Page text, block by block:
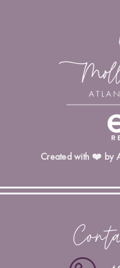
Created with ❤️ by